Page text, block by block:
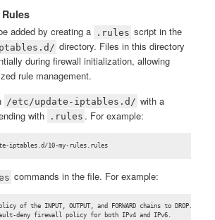
added by creating a .rules script in the
directory. Files in this directory
during firewall initialization, allowing
rule management.
/etc/update-iptables.d/ with a
with
.rules . For example:
iptables.d/10-my-rules.rules
commands in the file. For example:
of the INPUT, OUTPUT, and FORWARD chains to DROP. This
deny firewall policy for both IPv4 and IPv6.